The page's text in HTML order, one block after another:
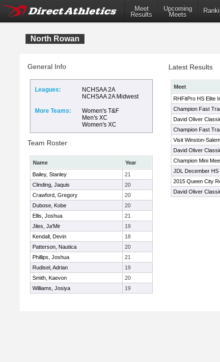
Meet
Results
Upcoming
Meets
North Rowan
General Info
Leagues:
NCHSAA 2A
NCHSAA 2A Midwest
More Teams:
Women's T&F
Men's XC
Women's XC
Team Roster
Name
Year
Bailey, Stanley
21
Clinding, Jaquis
20
Crawford, Gregory
20
Dubose, Kobe
20
Ellis, Joshua
21
Jiles, Ja'Mir
19
Kendall, Devin
18
Patterson, Nautica
20
Phillips, Joshua
21
Rudisel, Adrian
19
Smith, Kaevon
20
Williams, Josiya
19
Latest Results
Meet
RHFitPro HS Elite
Champion Fast
David Oliver
Champion Fast
Visit Winston-
David Oliver
Champion Mini
JDL December HS
2015 Queen City
David Oliver